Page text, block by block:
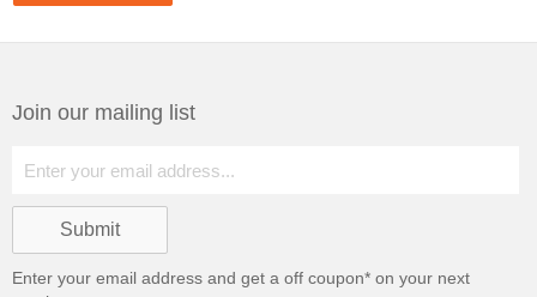
Join our mailing list
Enter your email address and get a off coupon* on your next